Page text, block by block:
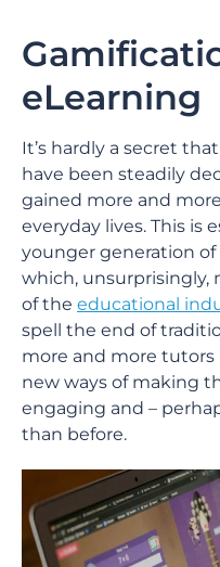
eLearning
It’s hardly a secret
have been steadily
gained more and
everyday lives. This is
younger generation
which, unsurprisingly,
of the educational
spell the end of
more and more tutors
new ways of making
engaging and –
than before.